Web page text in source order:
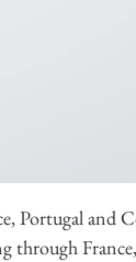
Portugal and
through